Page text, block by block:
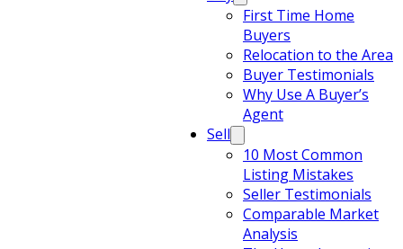
First Time Home
Buyers
Relocation to the Area
Buyer Testimonials
Why Use A Buyer’s
Agent
Sell
10 Most Common
Listing Mistakes
Seller Testimonials
Comparable Market
Analysis